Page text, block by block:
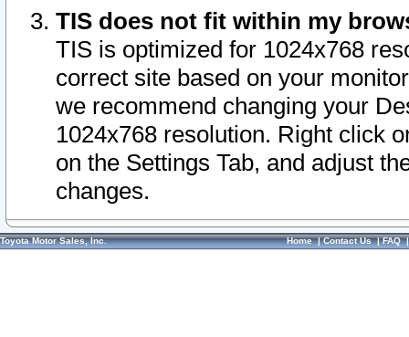
TIS does not fit within my
TIS is optimized for 1024x768
correct site based on your
we recommend changing your
1024x768 resolution. Right click
on the Settings Tab, and adjust
changes.
Toyota Motor Sales, Inc. Home|Contact Us|FAQ